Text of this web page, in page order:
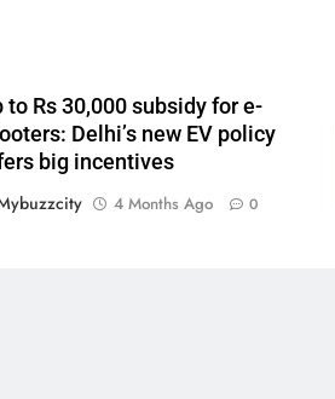
to Rs 30,000 subsidy for e-
Delhi’s new EV policy
big incentives
4 Months Ago 0